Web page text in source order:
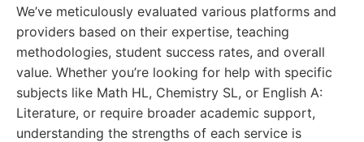
We’ve meticulously evaluated various platforms and
providers based on their expertise, teaching
methodologies, student success rates, and overall
value. Whether you’re looking for help with specific
subjects like Math HL, Chemistry SL, or English A:
Literature, or require broader academic support,
understanding the strengths of each service is